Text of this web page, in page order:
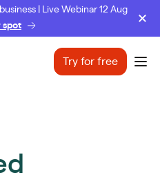
| Live Webinar 12 Aug
spot
Try for free